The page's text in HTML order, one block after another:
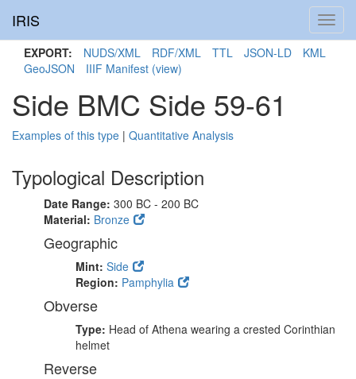
IRIS
EXPORT: NUDS/XML RDF/XML TTL JSON-LD
KML
GeoJSON
IIIF Manifest (view)
Side BMC Side 59-61
Examples of this type | Quantitative Analysis
Typological Description
Date Range: 300 BC - 200 BC
Material: Bronze
Geographic
Mint: Side
Region: Pamphylia
Obverse
Type: Head of Athena wearing a crested Corinthian
helmet
Reverse